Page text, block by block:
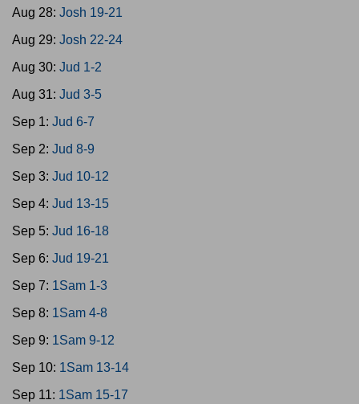
Aug 28: Josh 19-21
Aug 29: Josh 22-24
Aug 30: Jud 1-2
Aug 31: Jud 3-5
Sep 1: Jud 6-7
Sep 2: Jud 8-9
Sep 3: Jud 10-12
Sep 4: Jud 13-15
Sep 5: Jud 16-18
Sep 6: Jud 19-21
Sep 7: 1Sam 1-3
Sep 8: 1Sam 4-8
Sep 9: 1Sam 9-12
Sep 10: 1Sam 13-14
Sep 11: 1Sam 15-17